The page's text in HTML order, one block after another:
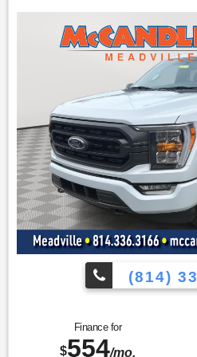
door sill protectors.
Safety and Security
The vehicle is equipped
and then prepares, the
an impending forward
The vehicle constantly
of the vehicle and
on an interior display. If
likely impact, it will
steps to avoid hitting the
The vehicle is equipped
an image of the area
display.
Technology and
Without the need for a
be installed on the smart
infotainment system can
the vehicle.
Mobile devices can
(814)
Finance for
$554/mo.